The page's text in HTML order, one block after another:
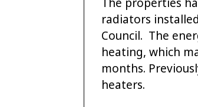
radiators
Council. The
heating, which
months.
heaters.